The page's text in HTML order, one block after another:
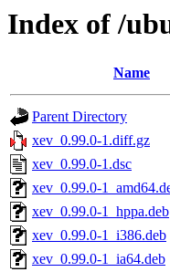
Index of /
Name
Parent Directory
xev_0.99.0-1.diff.gz
xev_0.99.0-1.dsc
xev_0.99.0-
xev_0.99.0-1_hppa.deb
xev_0.99.0-1_i386.deb
xev_0.99.0-1_ia64.deb